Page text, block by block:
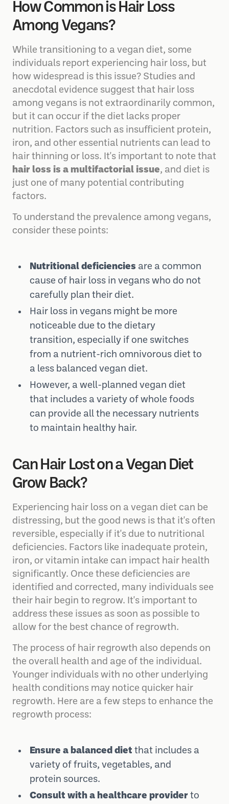
How Common is Hair Loss
Among Vegans?
While transitioning to a vegan diet, some
individuals report experiencing hair loss, but
how widespread is this issue? Studies and
anecdotal evidence suggest that hair loss
among vegans is not extraordinarily common,
but it can occur if the diet lacks proper
nutrition. Factors such as insufficient protein,
iron, and other essential nutrients can lead to
hair thinning or loss. It's important to note that
hair loss is a multifactorial issue, and diet is
just one of many potential contributing
factors.
To understand the prevalence among vegans,
consider these points:
Nutritional deficiencies are a common
cause of hair loss in vegans who do not
carefully plan their diet.
Hair loss in vegans might be more
noticeable due to the dietary
transition, especially if one switches
from a nutrient-rich omnivorous diet to
a less balanced vegan diet.
However, a well-planned vegan diet
that includes a variety of whole foods
can provide all the necessary nutrients
to maintain healthy hair.
Can Hair Lost on a Vegan Diet
Grow Back?
Experiencing hair loss on a vegan diet can be
distressing, but the good news is that it's often
reversible, especially if it's due to nutritional
deficiencies. Factors like inadequate protein,
iron, or vitamin intake can impact hair health
significantly. Once these deficiencies are
identified and corrected, many individuals see
their hair begin to regrow. It's important to
address these issues as soon as possible to
allow for the best chance of regrowth.
The process of hair regrowth also depends on
the overall health and age of the individual.
Younger individuals with no other underlying
health conditions may notice quicker hair
regrowth. Here are a few steps to enhance the
regrowth process:
Ensure a balanced diet that includes a
variety of fruits, vegetables, and
protein sources.
Consult with a healthcare provider to